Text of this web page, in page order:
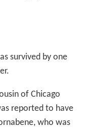
survived by one
of Chicago
reported to have
who was